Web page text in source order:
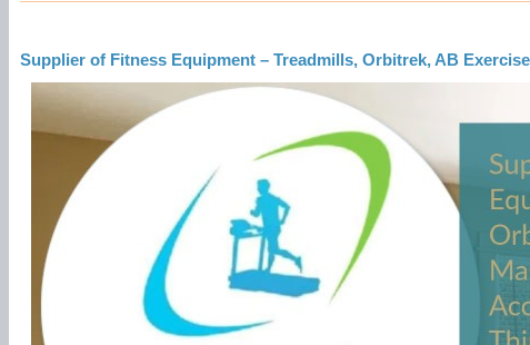
Supplier of Fitness Equipment – Treadmills, Orbitrek, AB